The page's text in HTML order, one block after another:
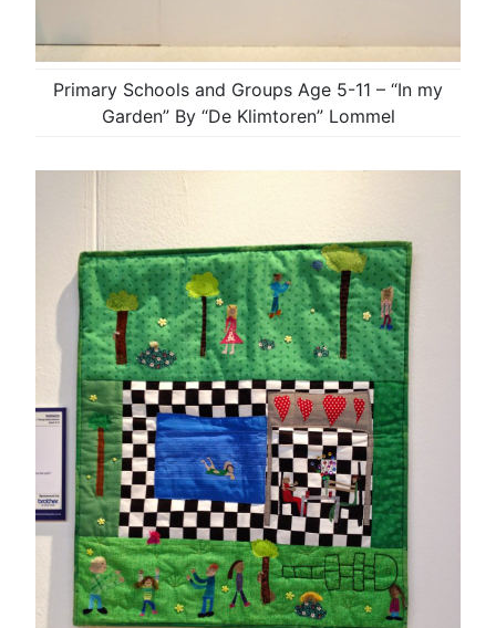
Primary Schools and Groups Age 5-11 – “In my
Garden” By “De Klimtoren” Lommel